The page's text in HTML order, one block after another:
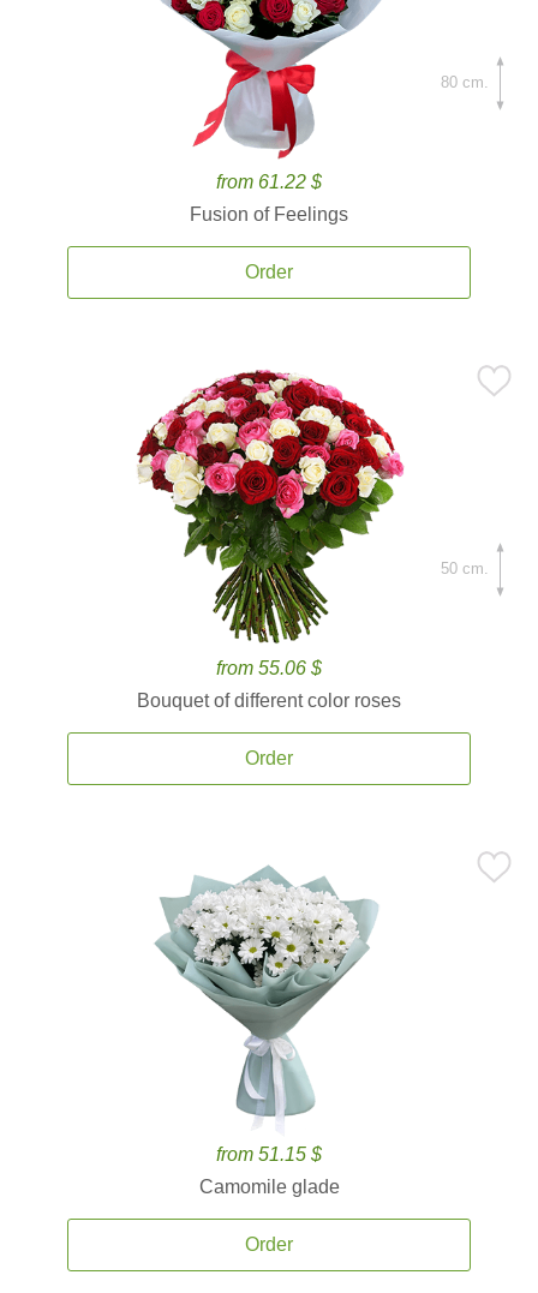
from 61.22 $
Fusion of Feelings
Order
80 cm.
from 55.06 $
Bouquet of different color roses
Order
50 cm.
from 51.15 $
Camomile glade
Order